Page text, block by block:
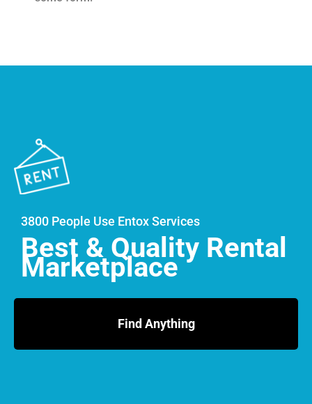
3800 People Use Entox Services
Best & Quality Rental
Marketplace
Find Anything